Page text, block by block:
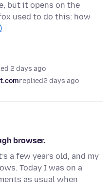
but it opens on the
used to do this: how
2 days ago
replied2 days ago
browser.
a few years old, and my
Today I was on a
as usual when